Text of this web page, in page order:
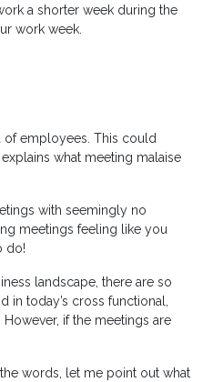
a shorter week during the
work week.
of employees. This could
what meeting malaise
with seemingly no
meetings feeling like you
do!
landscape, there are so
in today’s cross functional,
if the meetings are
words, let me point out what